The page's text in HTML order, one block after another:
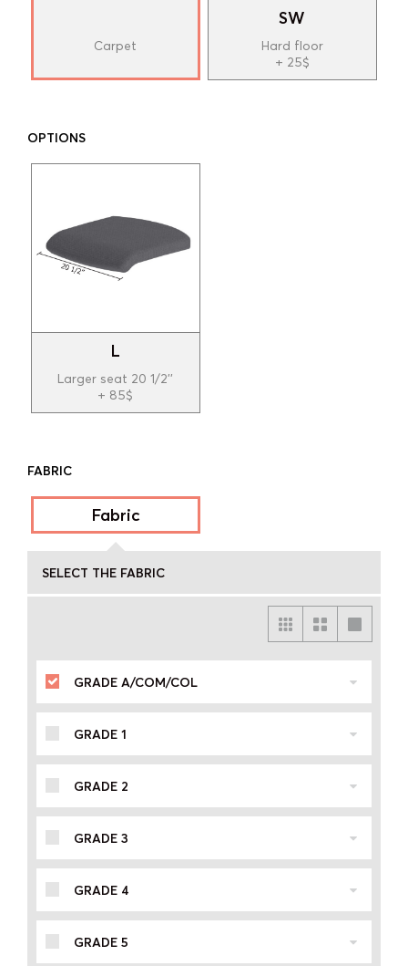
Carpet
SW
Hard floor
+ 25$
OPTIONS
L
Larger seat 20 1/2''
+ 85$
FABRIC
Fabric
SELECT THE FABRIC
GRADE A/COM/COL
GRADE 1
GRADE 2
GRADE 3
GRADE 4
GRADE 5